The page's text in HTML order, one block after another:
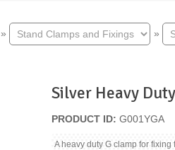
» »
Silver Heavy
PRODUCT ID G001YGA
A heavy duty G clamp for